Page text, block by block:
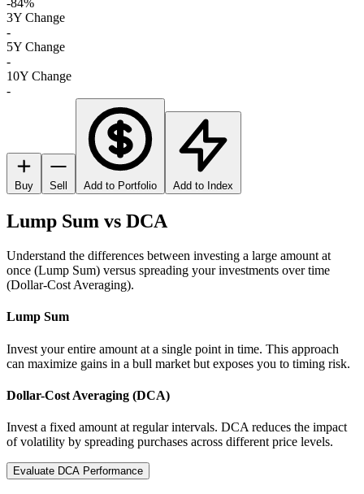
-84%
3Y Change
-
5Y Change
-
10Y Change
-
Buy Sell Add to Portfolio Add to Index
Lump Sum vs DCA
Understand the differences between investing a large amount at
once (Lump Sum) versus spreading your investments over time
(Dollar-Cost Averaging).
Lump Sum
Invest your entire amount at a single point in time. This approach
can maximize gains in a bull market but exposes you to timing risk.
Dollar-Cost Averaging (DCA)
Invest a fixed amount at regular intervals. DCA reduces the impact
of volatility by spreading purchases across different price levels.
Evaluate DCA Performance